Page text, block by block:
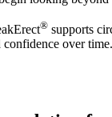
® supports
over time.